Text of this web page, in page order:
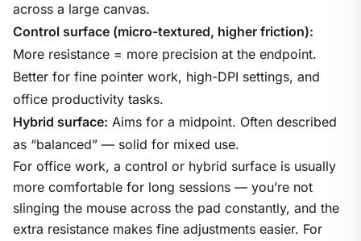
across a large canvas.
Control surface (micro-textured, higher friction):
More resistance = more precision at the endpoint.
Better for fine pointer work, high-DPI settings, and
office productivity tasks.
Hybrid surface: Aims for a midpoint. Often described
as “balanced” — solid for mixed use.
For office work, a control or hybrid surface is usually
more comfortable for long sessions — you’re not
slinging the mouse across the pad constantly, and the
extra resistance makes fine adjustments easier. For